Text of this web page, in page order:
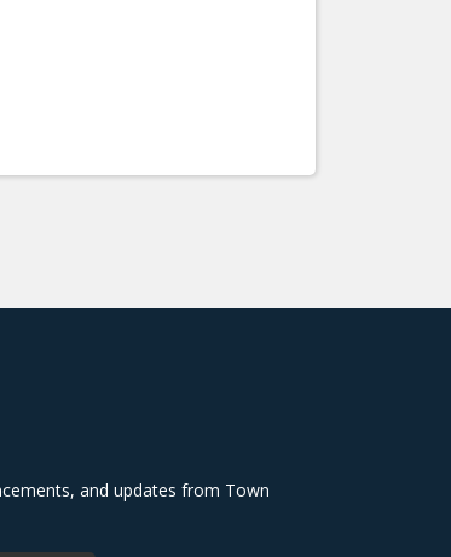
and updates from Town